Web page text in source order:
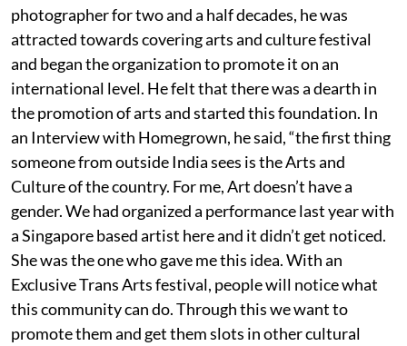
photographer for two and a half decades, he was
attracted towards covering arts and culture festival
and began the organization to promote it on an
international level. He felt that there was a dearth in
the promotion of arts and started this foundation. In
an Interview with Homegrown, he said, “the first thing
someone from outside India sees is the Arts and
Culture of the country. For me, Art doesn’t have a
gender. We had organized a performance last year with
a Singapore based artist here and it didn’t get noticed.
She was the one who gave me this idea. With an
Exclusive Trans Arts festival, people will notice what
this community can do. Through this we want to
promote them and get them slots in other cultural